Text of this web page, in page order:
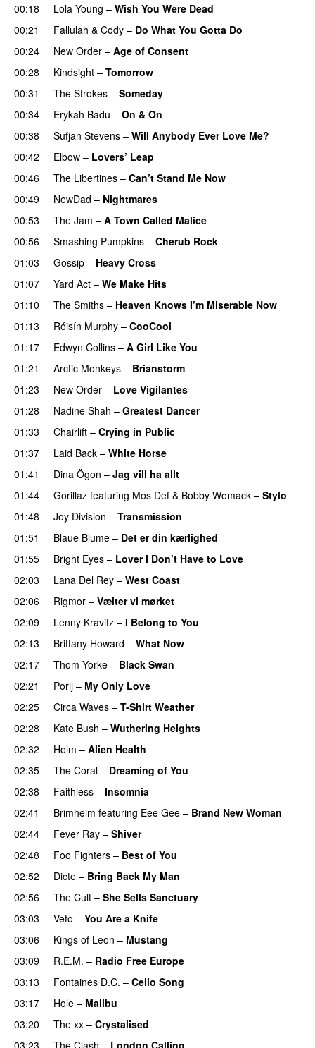
00:18
Lola Young – Wish You Were Dead
00:21
Fallulah & Cody – Do What You Gotta Do
00:24
New Order – Age of Consent
00:28
Kindsight – Tomorrow
00:31
The Strokes – Someday
00:34
Erykah Badu – On & On
00:38
Sufjan Stevens – Will Anybody Ever Love Me?
00:42
Elbow – Lovers’ Leap
00:46
The Libertines – Can’t Stand Me Now
00:49
NewDad – Nightmares
00:53
The Jam – A Town Called Malice
00:56
Smashing Pumpkins – Cherub Rock
01:03
Gossip – Heavy Cross
01:07
Yard Act – We Make Hits
01:10
The Smiths – Heaven Knows I’m Miserable Now
01:13
Róisín Murphy – CooCool
01:17
Edwyn Collins – A Girl Like You
01:21
Arctic Monkeys – Brianstorm
01:23
New Order – Love Vigilantes
01:28
Nadine Shah – Greatest Dancer
01:33
Chairlift – Crying in Public
01:37
Laid Back – White Horse
01:41
Dina Ögon – Jag vill ha allt
01:44
Gorillaz featuring Mos Def & Bobby Womack – Stylo
01:48
Joy Division – Transmission
01:51
Blaue Blume – Det er din kærlighed
01:55
Bright Eyes – Lover I Don’t Have to Love
02:03
Lana Del Rey – West Coast
02:06
Rigmor – Vælter vi mørket
02:09
Lenny Kravitz – I Belong to You
02:13
Brittany Howard – What Now
02:17
Thom Yorke – Black Swan
02:21
Porij – My Only Love
02:25
Circa Waves – T-Shirt Weather
02:28
Kate Bush – Wuthering Heights
02:32
Holm – Alien Health
02:35
The Coral – Dreaming of You
02:38
Faithless – Insomnia
02:41
Brimheim featuring Eee Gee – Brand New Woman
02:44
Fever Ray – Shiver
02:48
Foo Fighters – Best of You
02:52
Dicte – Bring Back My Man
02:56
The Cult – She Sells Sanctuary
03:03
Veto – You Are a Knife
03:06
Kings of Leon – Mustang
03:09
R.E.M. – Radio Free Europe
03:13
Fontaines D.C. – Cello Song
03:17
Hole – Malibu
03:20
The xx – Crystalised
03:23
The Clash – London Calling